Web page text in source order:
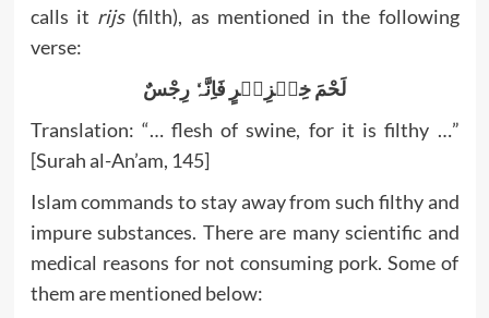
calls it rijs(filth), as mentioned in the following
verse:
لَحْمَ خِنۡزِیۡرٍ فَاِنَّہٗ رِجْسٌ
Translation: “… flesh of swine, for it is filthy …”
[Surah al-An’am, 145]
Islam commands to stay away from such filthy and
impure substances. There are many scientific and
medical reasons for not consuming pork. Some of
them are mentioned below: